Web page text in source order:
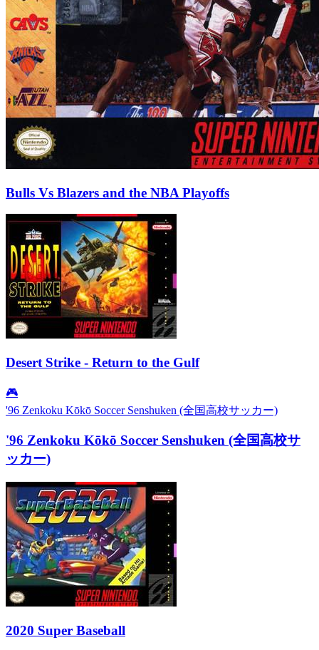
Bulls Vs Blazers and the NBA Playoffs
Desert Strike - Return to the Gulf
🎮
'96 Zenkoku Kōkō Soccer Senshuken (全国高校サッカー)
'96 Zenkoku Kōkō Soccer Senshuken (全国高校サ
ッカー)
2020 Super Baseball